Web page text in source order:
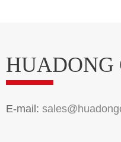
HUADONG
E-mail: